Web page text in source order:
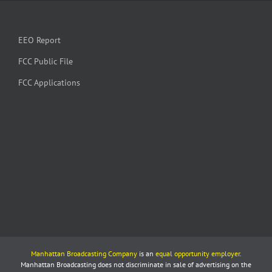
EEO Report
FCC Public File
FCC Applications
Manhattan Broadcasting Companyis an equal opportunity employer.
Manhattan Broadcasting does not discriminate in sale of advertising on the